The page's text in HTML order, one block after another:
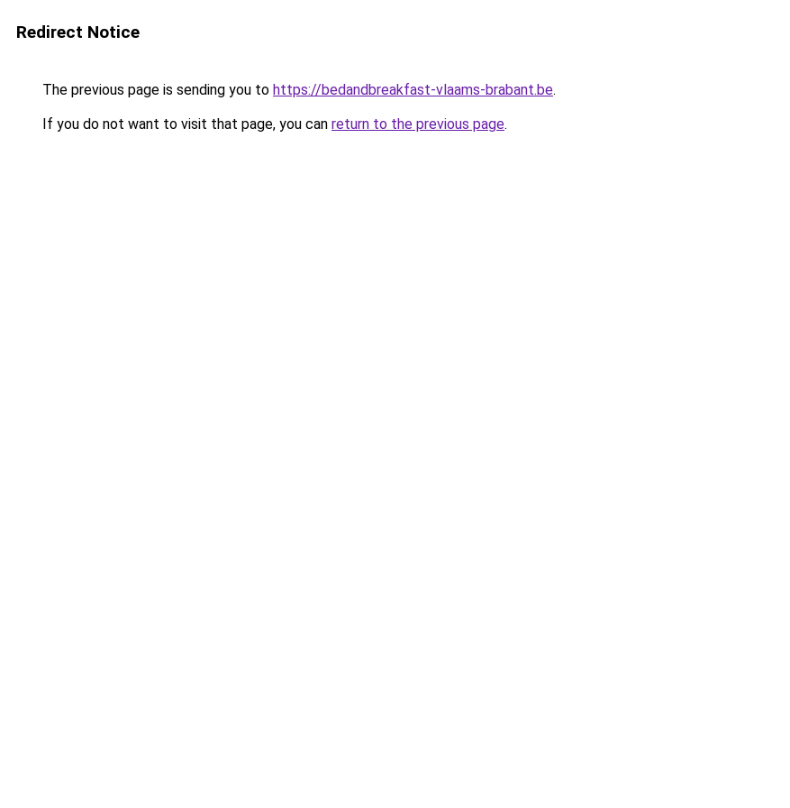
Redirect Notice
The previous page is sending you to https://bedandbreakfast-vlaams-brabant.be.
If you do not want to visit that page, you can return to the previous page.